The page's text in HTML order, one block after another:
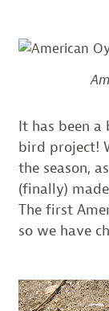
It has been a
bird project!
the season,
(finally)
The first
so we have